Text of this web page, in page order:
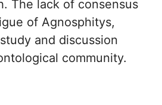
The lack of consensus
of Agnosphitys,
and discussion
community.